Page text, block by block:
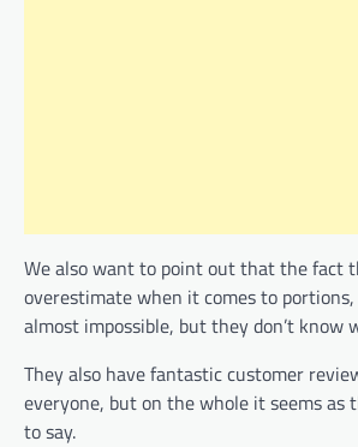
We also want to point out that the fact
overestimate when it comes to
almost impossible, but they don’t know
They also have fantastic customer
everyone, but on the whole it seems as
to say.